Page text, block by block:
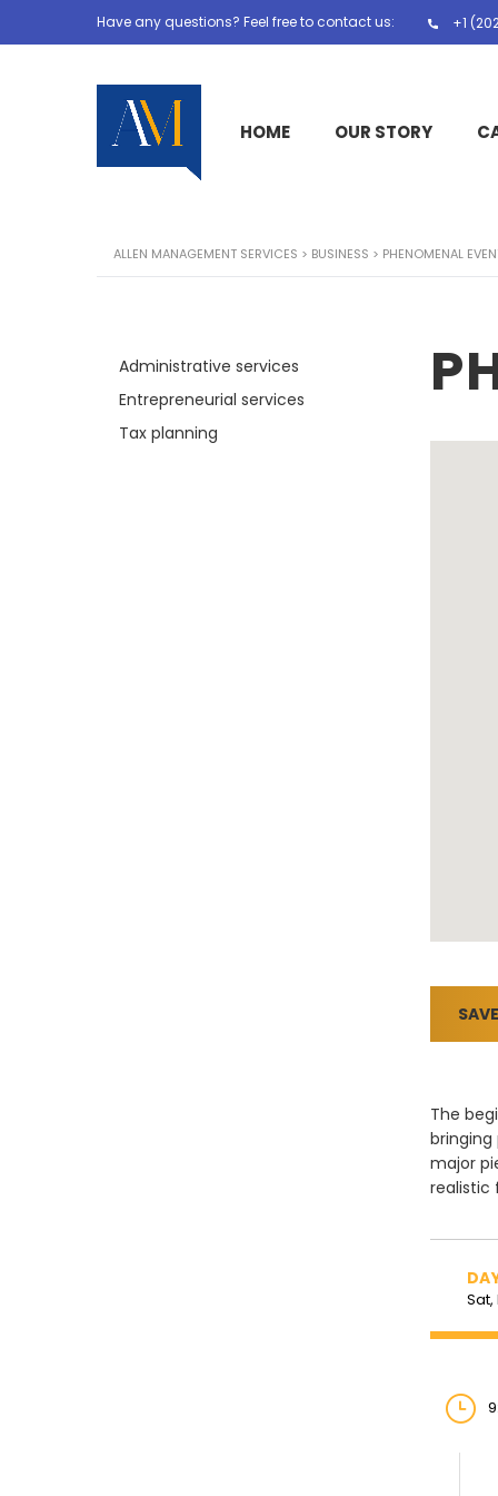
Have any questions? Feel free to contact us: +1
HOME OUR STORY
ALLEN MANAGEMENT SERVICES > BUSINESS > PHENOMENAL
The
major
realistic
Sat,
Administrative services
Entrepreneurial services
Tax planning